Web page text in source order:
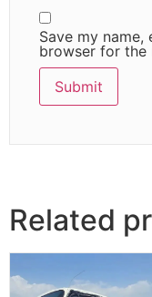
Save my name,
browser for the
Related